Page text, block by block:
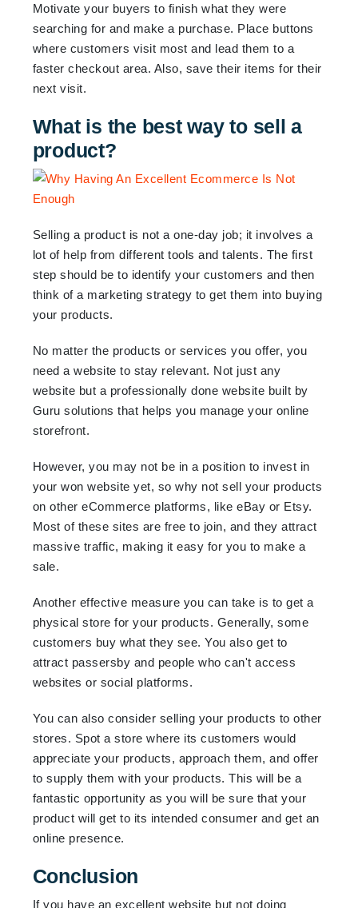
Motivate your buyers to finish what they were
searching for and make a purchase. Place buttons
where customers visit most and lead them to a
faster checkout area. Also, save their items for their
next visit.
What is the best way to sell a
product?
Selling a product is not a one-day job; it involves a
lot of help from different tools and talents. The first
step should be to identify your customers and then
think of a marketing strategy to get them into buying
your products.
No matter the products or services you offer, you
need a website to stay relevant. Not just any
website but a professionally done website built by
Guru solutions that helps you manage your online
storefront.
However, you may not be in a position to invest in
your won website yet, so why not sell your products
on other eCommerce platforms, like eBay or Etsy.
Most of these sites are free to join, and they attract
massive traffic, making it easy for you to make a
sale.
Another effective measure you can take is to get a
physical store for your products. Generally, some
customers buy what they see. You also get to
attract passersby and people who can't access
websites or social platforms.
You can also consider selling your products to other
stores. Spot a store where its customers would
appreciate your products, approach them, and offer
to supply them with your products. This will be a
fantastic opportunity as you will be sure that your
product will get to its intended consumer and get an
online presence.
Conclusion
If you have an excellent website but not doing